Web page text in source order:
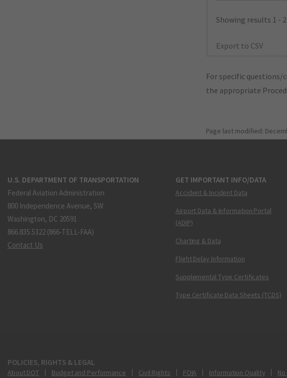
Showing results 1 -
Export to CSV
For specific
the appropriate
Page last modified:
U.S. DEPARTMENT OF TRANSPORTATION
Federal Aviation Administration
800 Independence Avenue, SW
Washington, DC 20591
866.835.5322 (866-TELL-FAA)
Contact Us
GET IMPORTANT INFO/DATA
Accident & Incident Data
Airport Data & Information Portal
(ADIP)
Charting & Data
Flight Delay Information
Supplemental Type Certificates
Type Certificate Data Sheets (TCDS)
POLICIES, RIGHTS & LEGAL
About DOT Budget and Performance Civil Rights FOIA Information Quality